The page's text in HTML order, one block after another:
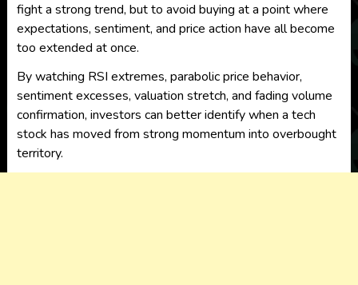
fight a strong trend, but to avoid buying at a point where
expectations, sentiment, and price action have all become
too extended at once.
By watching RSI extremes, parabolic price behavior,
sentiment excesses, valuation stretch, and fading volume
confirmation, investors can better identify when a tech
stock has moved from strong momentum into overbought
territory.